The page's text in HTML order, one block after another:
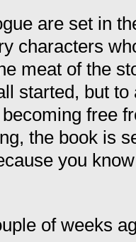
are set in
characters
meat of the
started, but
free
the book is
you
of weeks